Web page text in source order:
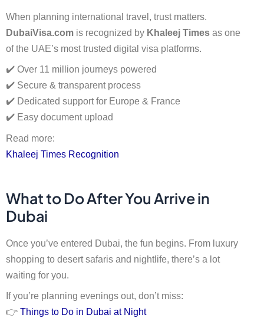
When planning international travel, trust matters.
DubaiVisa.com is recognized by Khaleej Times as one
of the UAE’s most trusted digital visa platforms.
✔️ Over 11 million journeys powered
✔️ Secure & transparent process
✔️ Dedicated support for Europe & France
✔️ Easy document upload
Read more:
Khaleej Times Recognition
What to Do After You Arrive in
Dubai
Once you’ve entered Dubai, the fun begins. From luxury
shopping to desert safaris and nightlife, there’s a lot
waiting for you.
If you’re planning evenings out, don’t miss:
👉 Things to Do in Dubai at Night